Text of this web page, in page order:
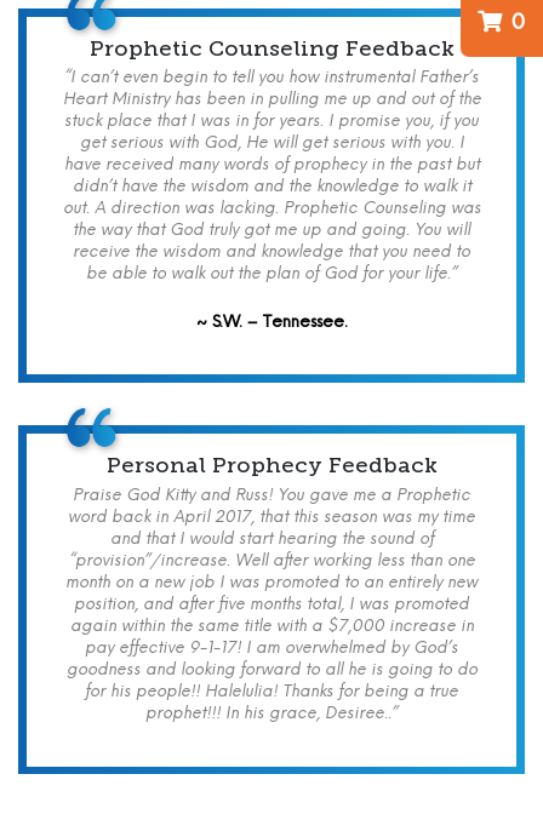
0
Prophetic Counseling Feedback
“I can’t even begin to tell you how instrumental Father’s
Heart Ministry has been in pulling me up and out of the
stuck place that I was in for years. I promise you, if you
get serious with God, He will get serious with you. I
have received many words of prophecy in the past but
didn’t have the wisdom and the knowledge to walk it
out. A direction was lacking. Prophetic Counseling was
the way that God truly got me up and going. You will
receive the wisdom and knowledge that you need to
be able to walk out the plan of God for your life.”
~ S.W. – Tennessee.
Personal Prophecy Feedback
Praise God Kitty and Russ! You gave me a Prophetic
word back in April 2017, that this season was my time
and that I would start hearing the sound of
“provision”/increase. Well after working less than one
month on a new job I was promoted to an entirely new
position, and after five months total, I was promoted
again within the same title with a $7,000 increase in
pay effective 9-1-17! I am overwhelmed by God’s
goodness and looking forward to all he is going to do
for his people!! Halelulia! Thanks for being a true
prophet!!! In his grace, Desiree..”